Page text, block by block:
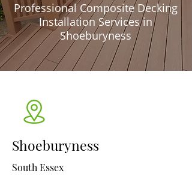
Professional Composite Decking
Installation Services in
Shoeburyness
Shoeburyness
South Essex